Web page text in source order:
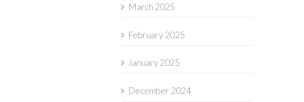
March 2025
February 2025
January 2025
December 2024